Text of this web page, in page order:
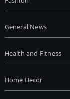
General News
Health and Fitness
Home Decor